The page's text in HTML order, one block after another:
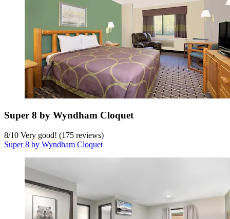
Super 8 by Wyndham Cloquet
8/10 Very good! (175 reviews)
Super 8 by Wyndham Cloquet